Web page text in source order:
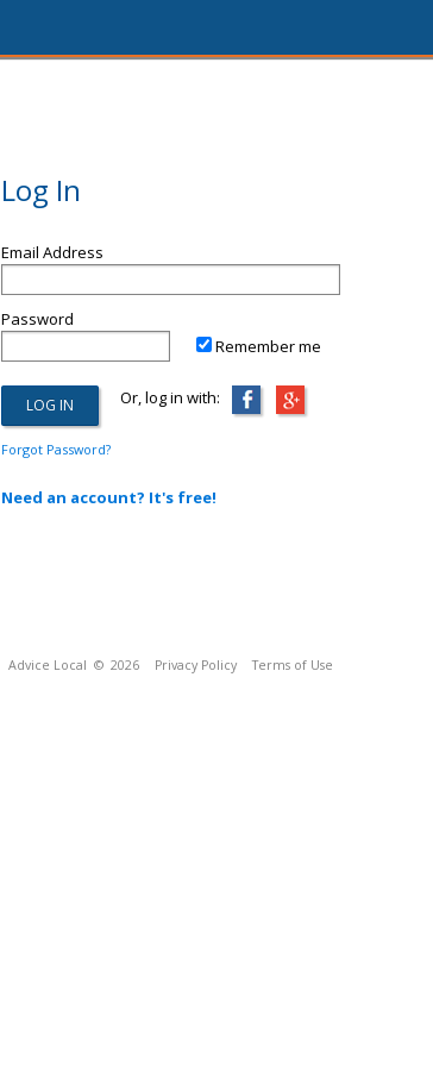
Log In
Email Address
Password
Remember me
Or, log in with:
Forgot Password?
Need an account? It's free!
Advice Local © 2026 Privacy Policy Terms of Use